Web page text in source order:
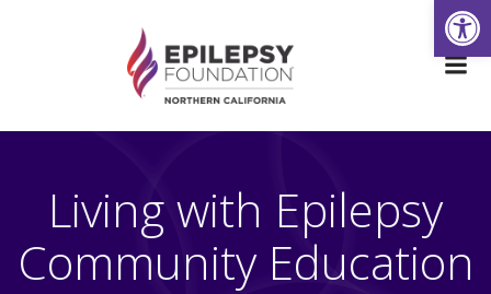
content
Living with Epilepsy
Community Education